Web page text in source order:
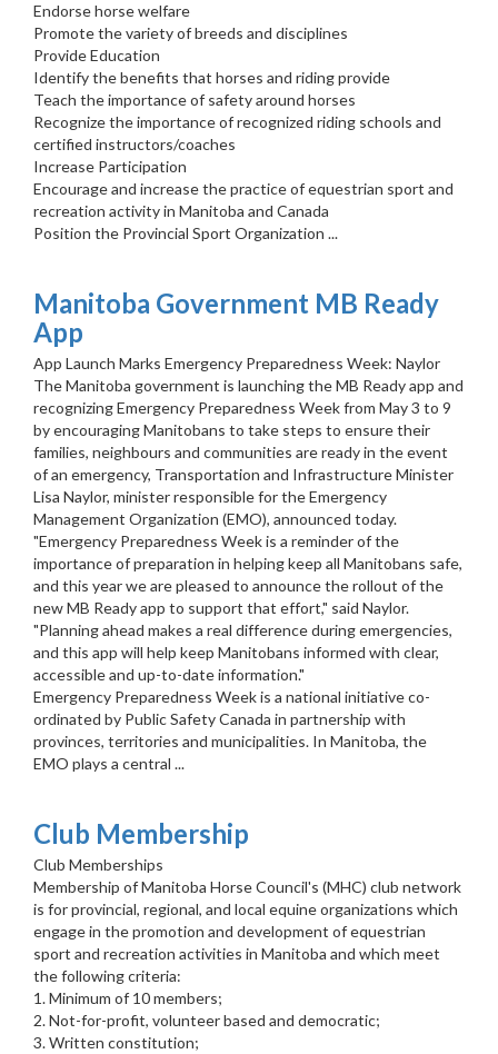
Endorse horse welfare
Promote the variety of breeds and disciplines
Provide Education
Identify the benefits that horses and riding provide
Teach the importance of safety around horses
Recognize the importance of recognized riding schools and
certified instructors/coaches
Increase Participation
Encourage and increase the practice of equestrian sport and
recreation activity in Manitoba and Canada
Position the Provincial Sport Organization ...
Manitoba Government MB Ready
App
App Launch Marks Emergency Preparedness Week: Naylor
The Manitoba government is launching the MB Ready app and
recognizing Emergency Preparedness Week from May 3 to 9
by encouraging Manitobans to take steps to ensure their
families, neighbours and communities are ready in the event
of an emergency, Transportation and Infrastructure Minister
Lisa Naylor, minister responsible for the Emergency
Management Organization (EMO), announced today.
"Emergency Preparedness Week is a reminder of the
importance of preparation in helping keep all Manitobans safe,
and this year we are pleased to announce the rollout of the
new MB Ready app to support that effort," said Naylor.
"Planning ahead makes a real difference during emergencies,
and this app will help keep Manitobans informed with clear,
accessible and up-to-date information."
Emergency Preparedness Week is a national initiative co-
ordinated by Public Safety Canada in partnership with
provinces, territories and municipalities. In Manitoba, the
EMO plays a central ...
Club Membership
Club Memberships
Membership of Manitoba Horse Council's (MHC) club network
is for provincial, regional, and local equine organizations which
engage in the promotion and development of equestrian
sport and recreation activities in Manitoba and which meet
the following criteria:
1. Minimum of 10 members;
2. Not-for-profit, volunteer based and democratic;
3. Written constitution;